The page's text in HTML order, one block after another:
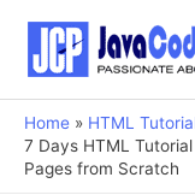
Home
HTML
7 Days HTML
Pages from Scratch